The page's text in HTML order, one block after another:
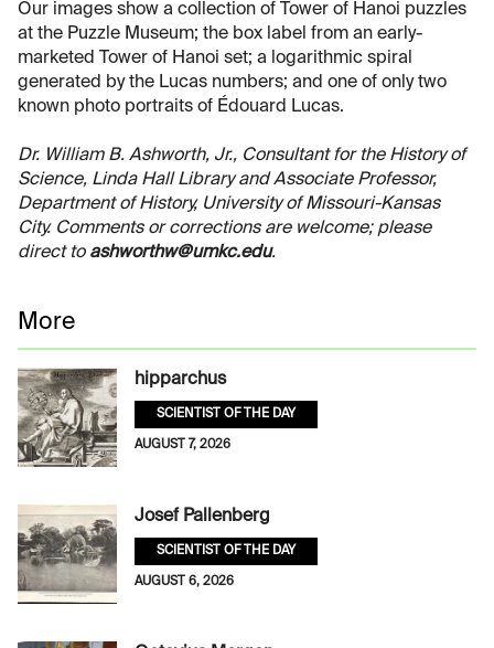
Our images show a collection of Tower of Hanoi puzzles
at the Puzzle Museum; the box label from an early-
marketed Tower of Hanoi set; a logarithmic spiral
generated by the Lucas numbers; and one of only two
known photo portraits of Édouard Lucas.
Dr. William B. Ashworth, Jr., Consultant for the History of
Science, Linda Hall Library and Associate Professor,
Department of History, University of Missouri-Kansas
City. Comments or corrections are welcome; please
direct to ashworthw@umkc.edu.
More
hipparchus
SCIENTIST OF THE DAY
AUGUST 7, 2026
Josef Pallenberg
SCIENTIST OF THE DAY
AUGUST 6, 2026